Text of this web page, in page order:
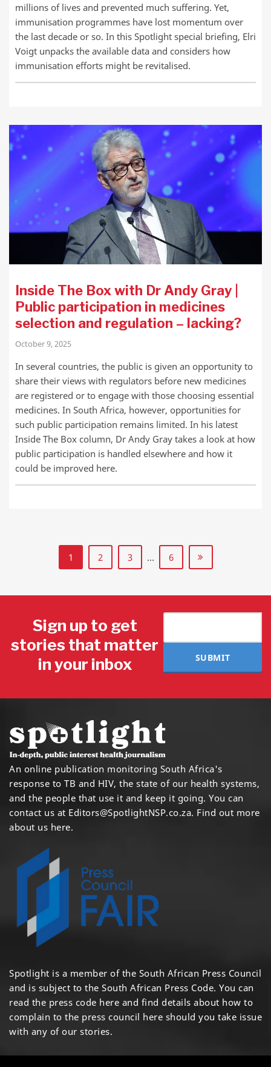
millions of lives and prevented much suffering. Yet,
immunisation programmes have lost momentum over
the last decade or so. In this Spotlight special briefing, Elri
Voigt unpacks the available data and considers how
immunisation efforts might be revitalised.
Inside The Box with Dr Andy Gray |
Public participation in medicines
selection and regulation – lacking?
October 9, 2025
In several countries, the public is given an opportunity to
share their views with regulators before new medicines
are registered or to engage with those choosing essential
medicines. In South Africa, however, opportunities for
such public participation remains limited. In his latest
Inside The Box column, Dr Andy Gray takes a look at how
public participation is handled elsewhere and how it
could be improved here.
1 2 3 … 6
Sign up to get
stories that matter
in your inbox
SUBMIT
An online publication monitoring South Africa's
response to TB and HIV, the state of our health systems,
and the people that use it and keep it going. You can
contact us at Editors@SpotlightNSP.co.za. Find out more
about us here.
Spotlight is a member of the South African Press Council
and is subject to the South African Press Code. You can
read the press code here and find details about how to
complain to the press council here should you take issue
with any of our stories.